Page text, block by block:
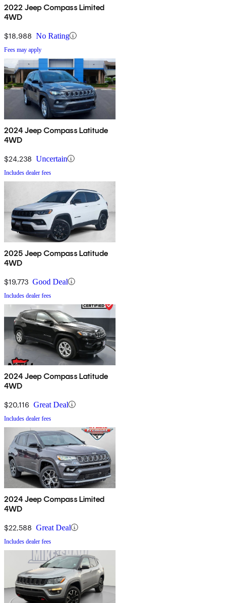
2022 Jeep Compass Limited
4WD
$18,988 No Rating
Fees may apply
2024 Jeep Compass Latitude
4WD
$24,238 Uncertain
Includes dealer fees
2025 Jeep Compass Latitude
4WD
$19,773 Good Deal
Includes dealer fees
2024 Jeep Compass Latitude
4WD
$20,116 Great Deal
Includes dealer fees
2024 Jeep Compass Limited
4WD
$22,588 Great Deal
Includes dealer fees